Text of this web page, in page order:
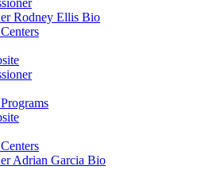
Rodney Ellis Bio
Adrian Garcia Bio